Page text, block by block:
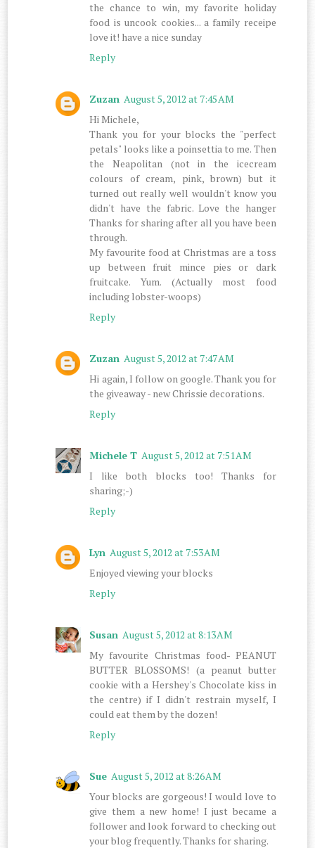
the chance to win, my favorite holiday
food is uncook cookies... a family receipe
love it! have a nice sunday
Reply
Zuzan August 5, 2012 at 7:45 AM
Hi Michele,
Thank you for your blocks the "perfect
petals" looks like a poinsettia to me. Then
the Neapolitan (not in the icecream
colours of cream, pink, brown) but it
turned out really well wouldn't know you
didn't have the fabric. Love the hanger
Thanks for sharing after all you have been
through.
My favourite food at Christmas are a toss
up between fruit mince pies or dark
fruitcake. Yum. (Actually most food
including lobster-woops)
Reply
Zuzan August 5, 2012 at 7:47 AM
Hi again, I follow on google. Thank you for
the giveaway - new Chrissie decorations.
Reply
Michele T August 5, 2012 at 7:51 AM
I like both blocks too! Thanks for
sharing;-)
Reply
Lyn August 5, 2012 at 7:53 AM
Enjoyed viewing your blocks
Reply
Susan August 5, 2012 at 8:13 AM
My favourite Christmas food- PEANUT
BUTTER BLOSSOMS! (a peanut butter
cookie with a Hershey's Chocolate kiss in
the centre) if I didn't restrain myself, I
could eat them by the dozen!
Reply
Sue August 5, 2012 at 8:26 AM
Your blocks are gorgeous! I would love to
give them a new home! I just became a
follower and look forward to checking out
your blog frequently. Thanks for sharing.